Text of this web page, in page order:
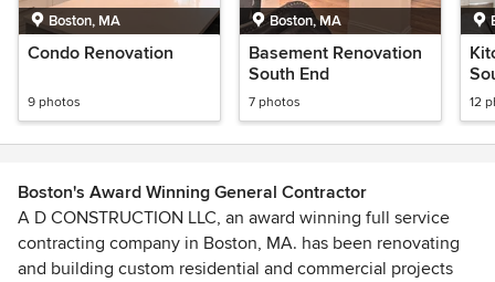
Boston, MA
Condo Renovation
9 photos
Boston, MA
Basement Renovation
South End
7 photos 12
Boston's Award Winning General Contractor
A D CONSTRUCTION LLC, an award winning full service
contracting company in Boston, MA. has been renovating
and building custom residential and commercial projects